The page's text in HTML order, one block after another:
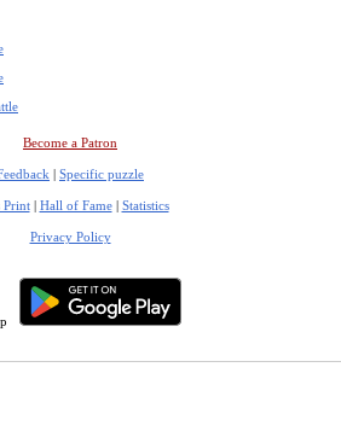
Become a Patron
| Specific puzzle
Print| Hall of Fame| Statistics
Privacy Policy